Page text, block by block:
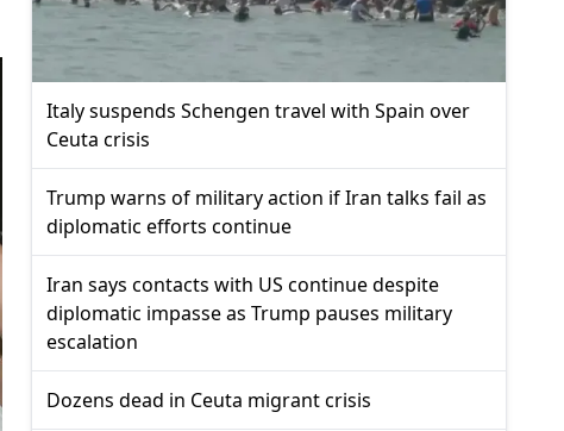
Italy suspends Schengen travel with Spain over
Ceuta crisis
Trump warns of military action if Iran talks fail as
diplomatic efforts continue
Iran says contacts with US continue despite
diplomatic impasse as Trump pauses military
escalation
Dozens dead in Ceuta migrant crisis